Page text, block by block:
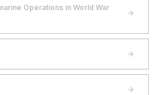
Operations in World War